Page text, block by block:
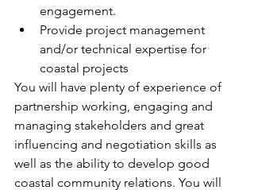
engagement.
Provide project management
and/or technical expertise for
coastal projects
You will have plenty of experience of
partnership working, engaging and
managing stakeholders and great
influencing and negotiation skills as
well as the ability to develop good
coastal community relations. You will